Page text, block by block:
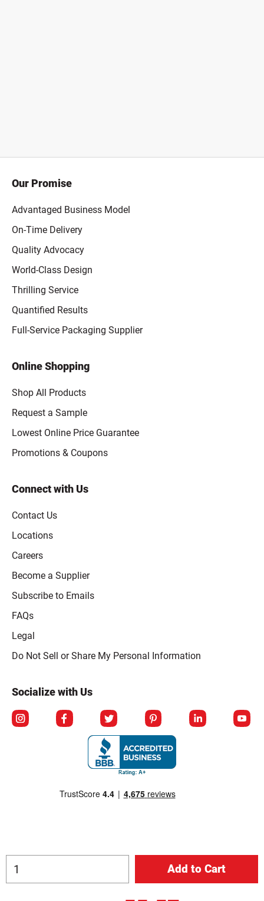
Our Promise
Advantaged Business Model
On-Time Delivery
Quality Advocacy
World-Class Design
Thrilling Service
Quantified Results
Full-Service Packaging Supplier
Online Shopping
Shop All Products
Request a Sample
Lowest Online Price Guarantee
Promotions & Coupons
Connect with Us
Contact Us
Locations
Careers
Become a Supplier
Subscribe to Emails
FAQs
Legal
Click to open opt-out modal
Do Not Sell or Share My Personal Information
Socialize with Us